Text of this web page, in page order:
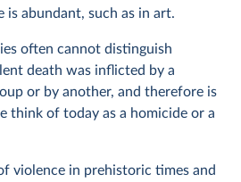
abundant, such as in art.
often cannot distinguish
death was inflicted by a
or by another, and therefore is
think of today as a homicide or a
violence in prehistoric times and